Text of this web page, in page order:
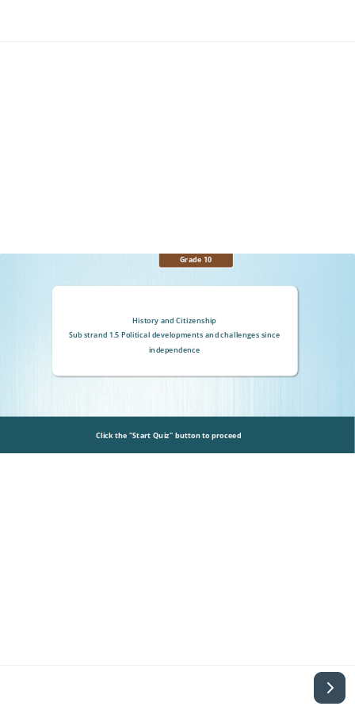
History and Citizenship
Sub strand 1.5 Political developments and challenges since
independence
Click the "Start Quiz" button to proceed
Grade 10